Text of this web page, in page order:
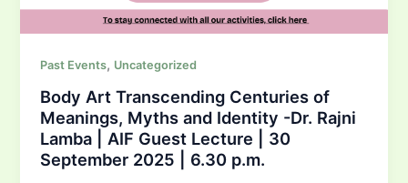
Past Events, Uncategorized
Body Art Transcending Centuries of
Meanings, Myths and Identity -Dr. Rajni
Lamba | AIF Guest Lecture | 30
September 2025 | 6.30 p.m.